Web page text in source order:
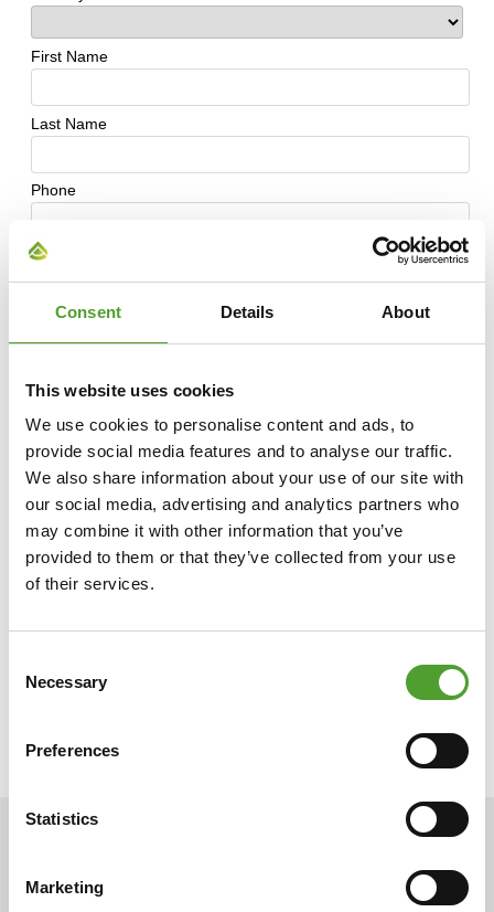
Consent Details About
This website uses cookies
We use cookies to personalise content and ads, to
provide social media features and to analyse our traffic.
We also share information about your use of our site with
our social media, advertising and analytics partners who
may combine it with other information that you’ve
provided to them or that they’ve collected from your use
of their services.
Selection
Necessary
Preferences
Statistics
Marketing